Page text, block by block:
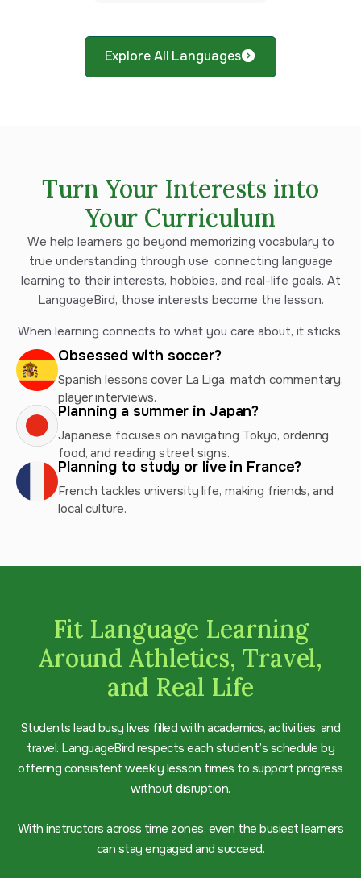
Explore All Languages
Turn Your Interests into
Your Curriculum
We help learners go beyond memorizing vocabulary to
true understanding through use, connecting language
learning to their interests, hobbies, and real-life goals. At
LanguageBird, those interests become the lesson.
When learning connects to what you care about, it sticks.
Obsessed with soccer?
Spanish lessons cover La Liga, match commentary,
player interviews.
Planning a summer in Japan?
Japanese focuses on navigating Tokyo, ordering
food, and reading street signs.
Planning to study or live in France?
French tackles university life, making friends, and
local culture.
Fit Language Learning
Around Athletics, Travel,
and Real Life
Students lead busy lives filled with academics, activities, and
travel. LanguageBird respects each student’s schedule by
offering consistent weekly lesson times to support progress
without disruption.
With instructors across time zones, even the busiest learners
can stay engaged and succeed.